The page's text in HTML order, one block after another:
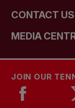
CONTACT US
MEDIA
JOIN OUR